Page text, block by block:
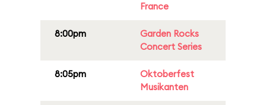
France
8:00pm
Garden Rocks
Concert Series
8:05pm
Oktoberfest
Musikanten